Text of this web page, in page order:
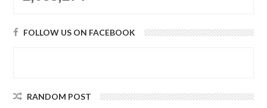
FOLLOW US ON FACEBOOK
RANDOM POST